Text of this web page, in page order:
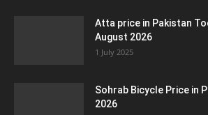
Atta price in Pakistan
August 2026
1 July 2025
Sohrab Bicycle Price in
2026